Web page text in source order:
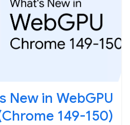
New in WebGPU
149-150)